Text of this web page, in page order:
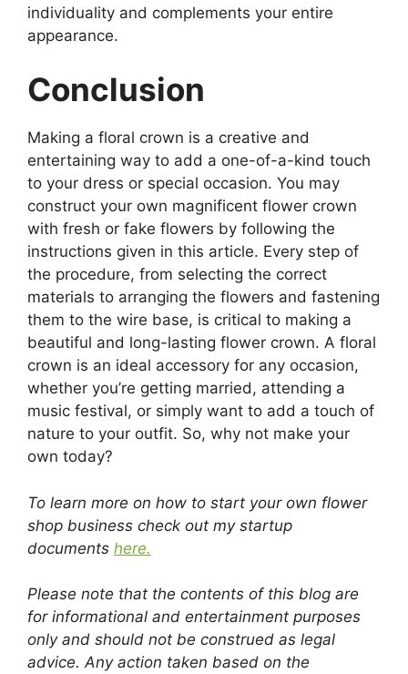
individuality and complements your entire
appearance.
Conclusion
Making a floral crown is a creative and
entertaining way to add a one-of-a-kind touch
to your dress or special occasion. You may
construct your own magnificent flower crown
with fresh or fake flowers by following the
instructions given in this article. Every step of
the procedure, from selecting the correct
materials to arranging the flowers and fastening
them to the wire base, is critical to making a
beautiful and long-lasting flower crown. A floral
crown is an ideal accessory for any occasion,
whether you’re getting married, attending a
music festival, or simply want to add a touch of
nature to your outfit. So, why not make your
own today?
To learn more on how to start your own flower
shop business check out my startup
documents here.
Please note that the contents of this blog are
for informational and entertainment purposes
only and should not be construed as legal
advice. Any action taken based on the